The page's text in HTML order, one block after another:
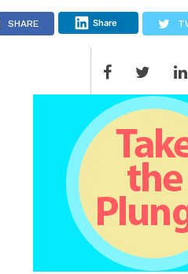
SHARE Share